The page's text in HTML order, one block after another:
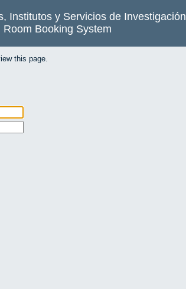
Institutos y Servicios de Investigación
Room Booking System
this page.